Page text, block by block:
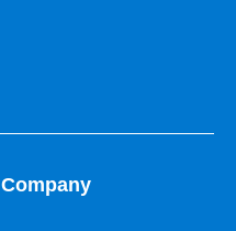
Company